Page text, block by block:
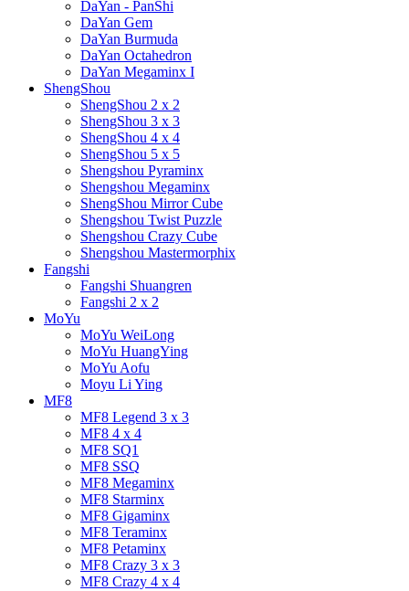
DaYan - PanShi
DaYan Gem
DaYan Burmuda
DaYan Octahedron
DaYan Megaminx I
ShengShou
ShengShou 2 x 2
ShengShou 3 x 3
ShengShou 4 x 4
ShengShou 5 x 5
Shengshou Pyraminx
Shengshou Megaminx
ShengShou Mirror Cube
Shengshou Twist Puzzle
Shengshou Crazy Cube
Shengshou Mastermorphix
Fangshi
Fangshi Shuangren
Fangshi 2 x 2
MoYu
MoYu WeiLong
MoYu HuangYing
MoYu Aofu
Moyu Li Ying
MF8
MF8 Legend 3 x 3
MF8 4 x 4
MF8 SQ1
MF8 SSQ
MF8 Megaminx
MF8 Starminx
MF8 Gigaminx
MF8 Teraminx
MF8 Petaminx
MF8 Crazy 3 x 3
MF8 Crazy 4 x 4